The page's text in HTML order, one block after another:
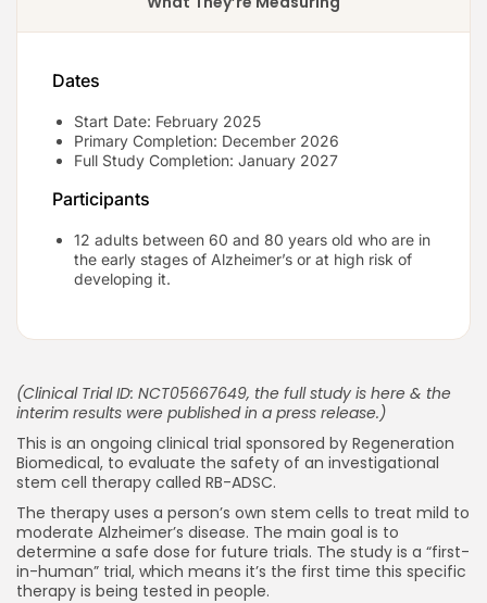
Dates
Start Date: February 2025
Primary Completion: December 2026
Full Study Completion: January 2027
Participants
12 adults between 60 and 80 years old who are in
the early stages of Alzheimer’s or at high risk of
developing it.
(Clinical Trial ID: NCT05667649, the full study is here & the
interim results were published in a press release.)
This is an ongoing clinical trial sponsored by Regeneration
Biomedical, to evaluate the safety of an investigational
stem cell therapy called RB-ADSC.
The therapy uses a person’s own stem cells to treat mild to
moderate Alzheimer’s disease. The main goal is to
determine a safe dose for future trials. The study is a “first-
in-human” trial, which means it’s the first time this specific
therapy is being tested in people.